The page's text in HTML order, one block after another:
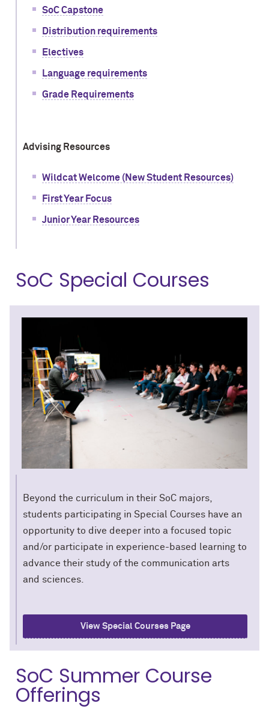
SoC Capstone
Distribution requirements
Electives
Language requirements
Grade Requirements
Advising Resources
Wildcat Welcome (New Student Resources)
First Year Focus
Junior Year Resources
SoC Special Courses
Beyond the curriculum in their SoC majors,
students participating in Special Courses have an
opportunity to dive deeper into a focused topic
and/or participate in experience-based learning to
advance their study of the communication arts
and sciences.
View Special Courses Page
SoC Summer Course
Offerings